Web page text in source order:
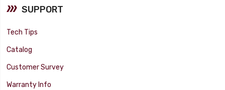
SUPPORT
Tech Tips
Catalog
Customer Survey
Warranty Info